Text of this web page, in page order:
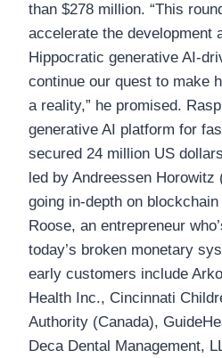
than $278 million. “This
accelerate the development
Hippocratic generative AI-
continue our quest to make
a reality,” he promised.
generative AI platform for
secured 24 million US
led by Andreessen Horowitz
going in-depth on
Roose, an entrepreneur
today’s broken monetary
early customers include
Health Inc., Cincinnati
Authority (Canada),
Deca Dental Management,